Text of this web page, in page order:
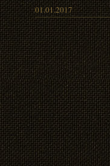
01.01.2017